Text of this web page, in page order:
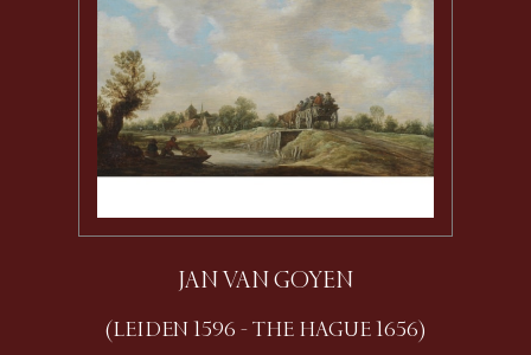
JAN VAN GOYEN
(LEIDEN 1596 - THE HAGUE 1656)